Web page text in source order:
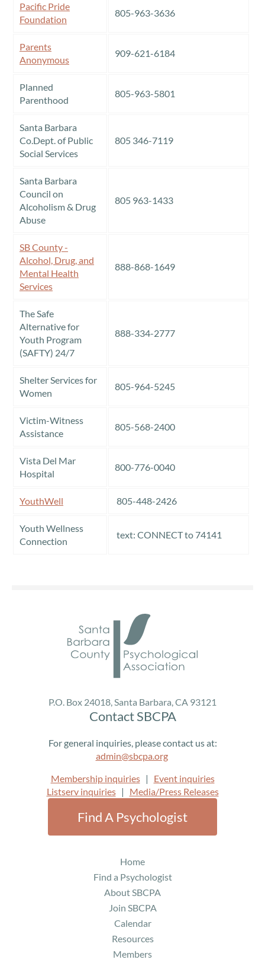
Pacific Pride
Foundation
805-963-3636
Parents
Anonymous
909-621-6184
Planned
Parenthood
805-963-5801
Santa Barbara
Co.Dept. of Public
Social Services
805 346-7119
Santa Barbara
Council on
Alcoholism & Drug
Abuse
805 963-1433
SB County -
Alcohol, Drug, and
Mental Health
Services
888-868-1649
The Safe
Alternative for
Youth Program
(SAFTY) 24/7
888-334-2777
Shelter Services for
Women
805-964-5245
Victim-Witness
Assistance
805-568-2400
Vista Del Mar
Hospital
800-776-0040
YouthWell 805-448-2426
Youth Wellness
Connection
text: CONNECT to 74141
P.O. Box 24018, Santa Barbara, CA 93121
Contact SBCPA
For general inquiries, please contact us at:
admin@sbcpa.org
Membership inquiries| Event inquiries
Listserv inquiries| Media/Press Releases
Find A Psychologist
Home
Find a Psychologist
About SBCPA
Join SBCPA
Calendar
Resources
Members